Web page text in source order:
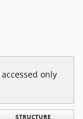
only
STRUCTURE